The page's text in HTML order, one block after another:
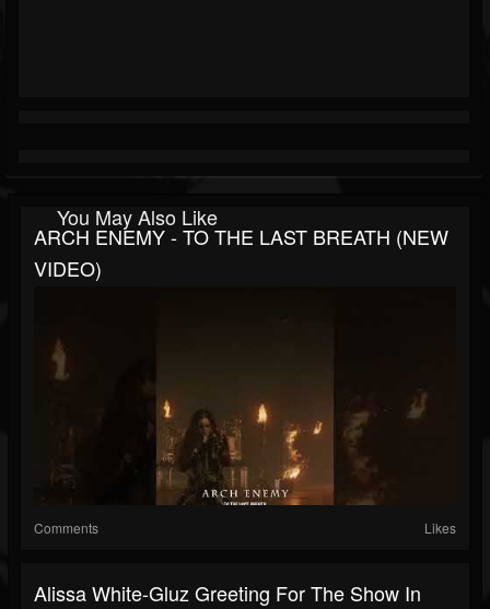
You May Also Like
ARCH ENEMY - TO THE LAST BREATH (NEW
VIDEO)
Comments Likes
Alissa White-Gluz Greeting For The Show In